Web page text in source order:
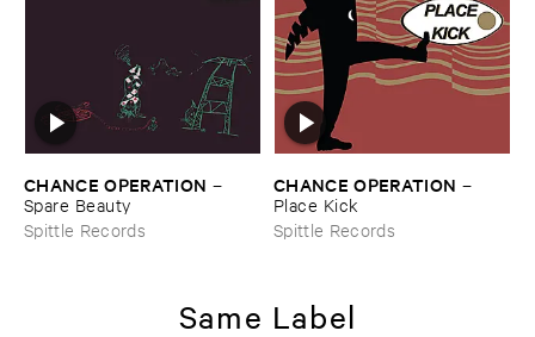
CHANCE ​OPERATION –
Spare ​Beauty
Spittle Records
CHANCE ​OPERATION –
Place ​Kick
Spittle Records
Same Label